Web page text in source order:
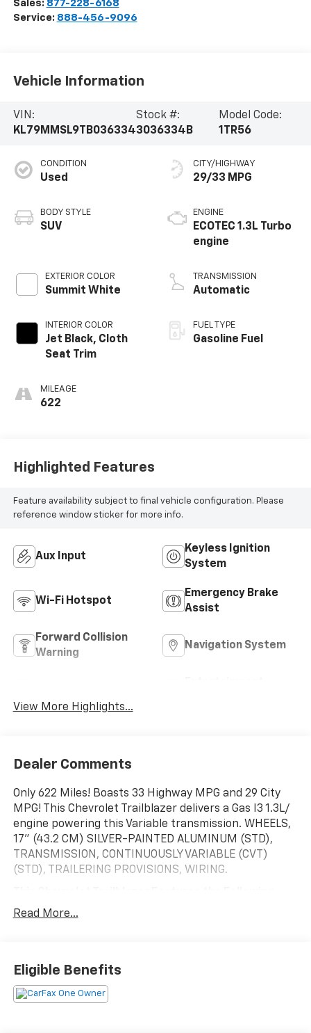
Sales: 877-228-6168
Service: 888-456-9096
Vehicle Information
VIN:
KL79MMSL9TB036334
Stock #:
3036334B
Model Code:
1TR56
CONDITION
Used
BODY STYLE
SUV
EXTERIOR COLOR
Summit White
INTERIOR COLOR
Jet Black, Cloth
Seat Trim
MILEAGE
622
CITY/HIGHWAY
29/33 MPG
ENGINE
ECOTEC 1.3L Turbo
engine
TRANSMISSION
Automatic
FUEL TYPE
Gasoline Fuel
Highlighted Features
Feature availability subject to final vehicle configuration. Please
reference window sticker for more info.
Aux Input
Keyless Ignition
System
Wi-Fi Hotspot
Emergency Brake
Assist
Forward Collision
Warning
Navigation System
View More Highlights...
Dealer Comments
Only 622 Miles! Boasts 33 Highway MPG and 29 City
MPG! This Chevrolet Trailblazer delivers a Gas I3 1.3L/
engine powering this Variable transmission. WHEELS,
17" (43.2 CM) SILVER-PAINTED ALUMINUM (STD),
TRANSMISSION, CONTINUOUSLY VARIABLE (CVT)
(STD), TRAILERING PROVISIONS, WIRING.
Options
ELECTRIC, HEATER DEFROSTER SYSTEM, REINFORCED,
GVWR, 4255 LBS. (1930 KG), ENGINE, ECOTEC 1.3L I3
TURBO DOHC SIDI WITH VARIABLE VALVE TIMING
Read More...
Eligible Benefits